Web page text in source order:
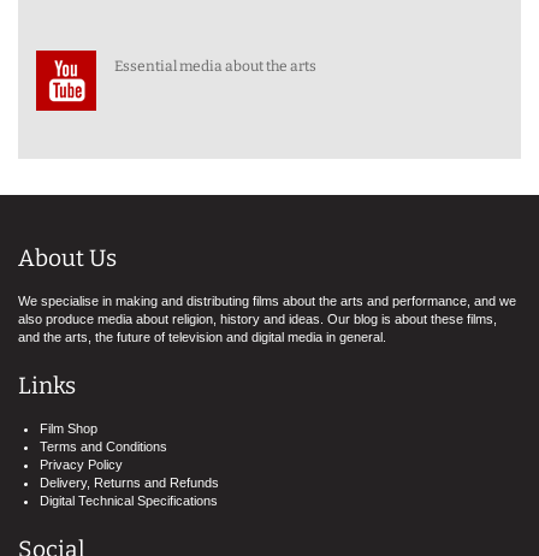
Essential media about the arts
About Us
We specialise in making and distributing films about the arts and performance, and we
also produce media about religion, history and ideas. Our blog is about these films,
and the arts, the future of television and digital media in general.
Links
Film Shop
Terms and Conditions
Privacy Policy
Delivery, Returns and Refunds
Digital Technical Specifications
Social